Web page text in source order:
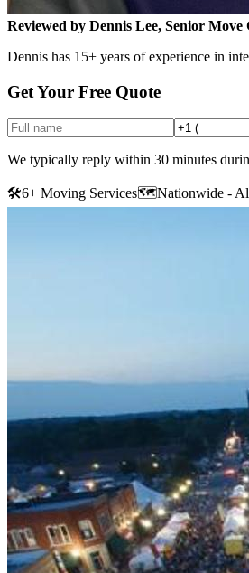
Reviewed by Dennis Lee, Senior
Dennis has 15+ years of experience in
Get Your Free Quote
We typically reply within 30 minutes
🛠6+ Moving Services🗺️Nationwide -